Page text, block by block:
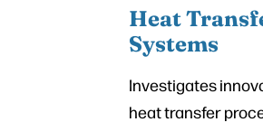
Heat
Systems
Investigates
heat transfer